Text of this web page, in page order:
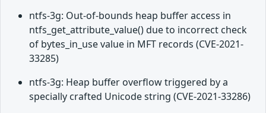
ntfs-3g: Out-of-bounds heap buffer access in
ntfs_get_attribute_value() due to incorrect check
of bytes_in_use value in MFT records (CVE-2021-
33285)
ntfs-3g: Heap buffer overflow triggered by a
specially crafted Unicode string (CVE-2021-33286)